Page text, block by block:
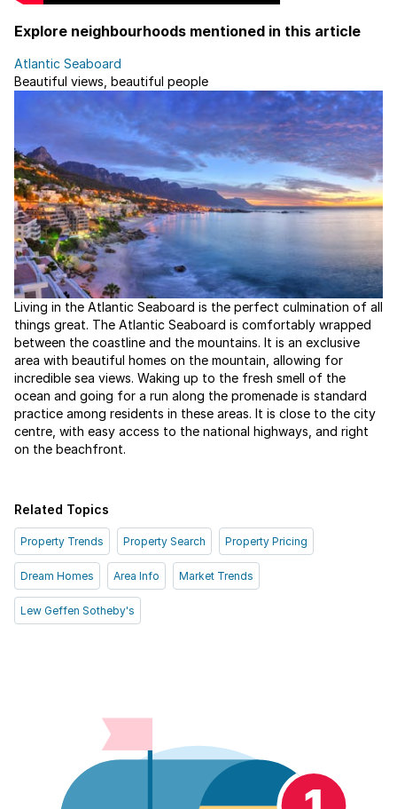
Explore neighbourhoods mentioned in this article
Atlantic Seaboard
Beautiful views, beautiful people
Living in the Atlantic Seaboard is the perfect culmination of all
things great. The Atlantic Seaboard is comfortably wrapped
between the coastline and the mountains. It is an exclusive
area with beautiful homes on the mountain, allowing for
incredible sea views. Waking up to the fresh smell of the
ocean and going for a run along the promenade is standard
practice among residents in these areas. It is close to the city
centre, with easy access to the national highways, and right
on the beachfront.
Related Topics
Property Trends Property Search Property Pricing
Dream Homes Area Info Market Trends
Lew Geffen Sotheby's